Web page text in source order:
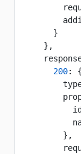
      }
    },
      200
: {
        },